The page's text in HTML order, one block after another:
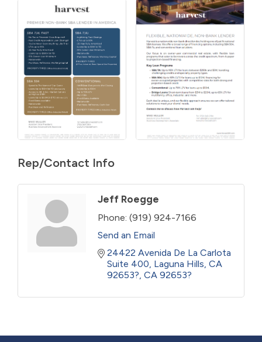
Rep/Contact Info
Jeff Roegge
Phone: (919) 924-7166
Send an Email
24422 Avenida De La Carlota
Suite 400 Laguna Hills, CA
92653? CA 92653?